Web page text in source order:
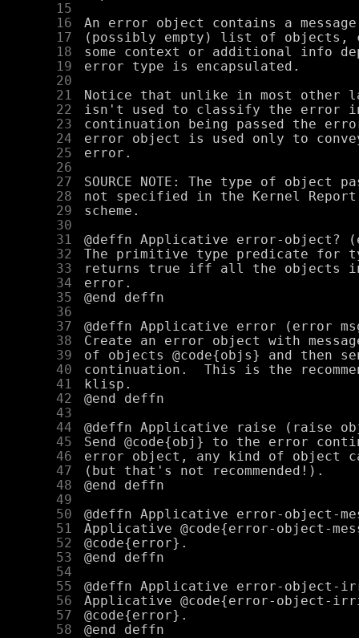
     15
     16
     17
     18
     19
     20
     21
     22
     23
     24
     25
     26
     27
     28
     29
     30
     31
     32
     33
     34
     35
     36
     37
     38
     39
     40
     41
     42
     43
     44
     45
     46
     47
     48
     49
     50
     51
     52
     53
     54
     55
     56
     57
     58